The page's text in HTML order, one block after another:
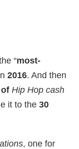
“most-
2016. And then
of Hip Hop cash
it to the 30
, one for